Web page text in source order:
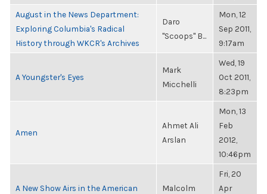
August in the News Department:
Exploring Columbia's Radical
History through WKCR's Archives
Daro
"Scoops" B...
Mon, 12
Sep 2011,
9:17am
A Youngster's Eyes
Mark
Micchelli
Wed, 19
Oct 2011,
8:23pm
Amen
Ahmet Ali
Arslan
Mon, 13
Feb
2012,
10:46pm
A New Show Airs in the American
Malcolm
Fri, 20
Apr